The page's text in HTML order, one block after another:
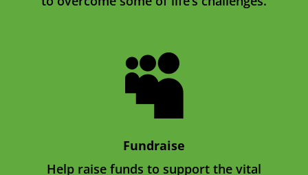

Fundraise
Help raise funds to support the vital